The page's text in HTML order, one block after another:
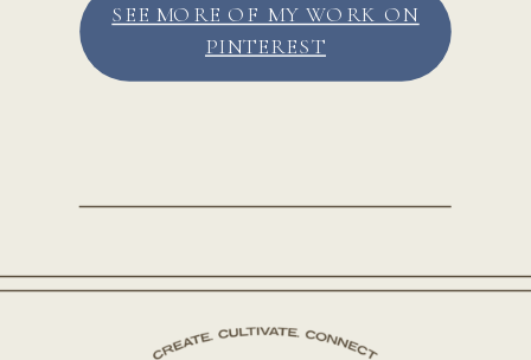
SEE MORE OF MY WORK ON
PINTEREST